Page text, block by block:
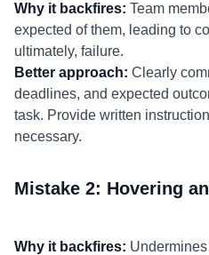
Why it backfires: Team
expected of them, leading to
ultimately, failure.
Better approach: Clearly
deadlines, and expected
task. Provide written
necessary.
Mistake 2: Hovering
Why it backfires: